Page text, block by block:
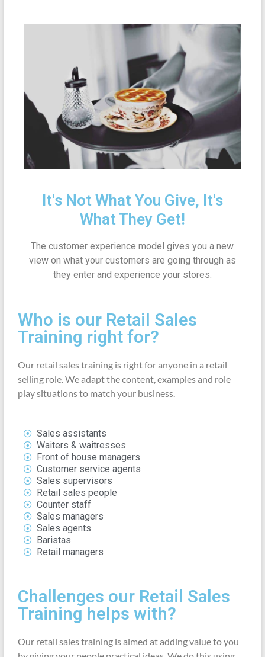
It's Not What You Give, It's
What They Get!
The customer experience model gives you a new
view on what your customers are going through as
they enter and experience your stores.
Who is our Retail Sales
Training right for?
Our retail sales training is right for anyone in a retail
selling role. We adapt the content, examples and role
play situations to match your business.
Sales assistants
Waiters & waitresses
Front of house managers
Customer service agents
Sales supervisors
Retail sales people
Counter staff
Sales managers
Sales agents
Baristas
Retail managers
Challenges our Retail Sales
Training helps with?
Our retail sales training is aimed at adding value to you